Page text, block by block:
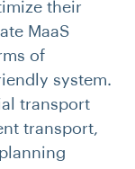
their
MaaS
of
system.
transport
transport,